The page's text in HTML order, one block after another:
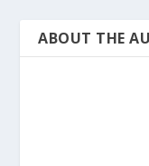
ABOUT THE